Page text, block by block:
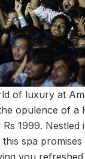
of luxury at
opulence of a
1999. Nestled
spa promises